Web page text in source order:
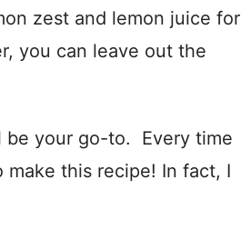
zest and lemon juice for
you can leave out the
be your go-to. Every time
make this recipe! In fact, I